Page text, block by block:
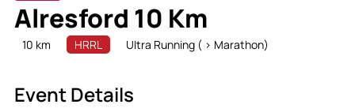
Alresford 10 Km
10 km HRRL Ultra Running ( > Marathon)
Event Details